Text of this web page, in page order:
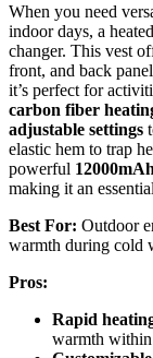
When you need
indoor days, a
changer. This vest
front, and back
it’s perfect for
carbon fiber
adjustable settings
elastic hem to trap
powerful
making it an
Best For: Outdoor
warmth during cold
Pros:
Rapid
warmth within